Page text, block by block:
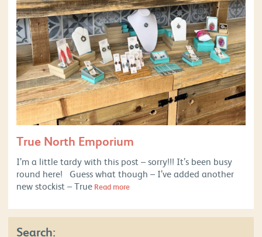
True North Emporium
I’m a little tardy with this post – sorry!!! It’s been busy
round here! Guess what though – I’ve added another
new stockist – True Read more
Search: